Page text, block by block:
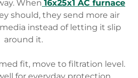
When 16x25x1 AC furnace
should, they send more air
instead of letting it slip
around it.
fit, move to filtration level.